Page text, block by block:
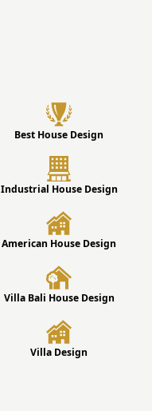
Best House Design
Industrial House Design
American House Design
Villa Bali House Design
Villa Design